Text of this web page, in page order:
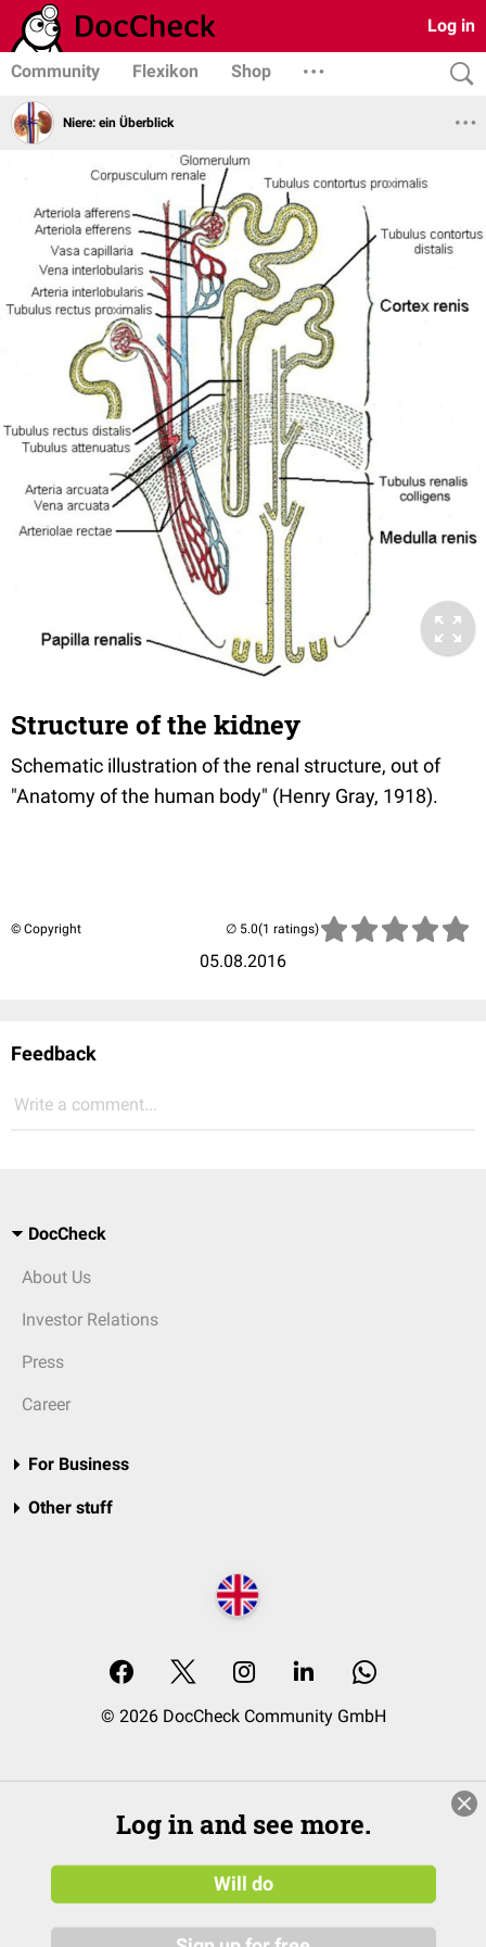
Log in
Community Flexikon Shop
Niere: ein Überblick
Structure of the kidney
Schematic illustration of the renal structure, out of
"Anatomy of the human body" (Henry Gray, 1918).
© Copyright
05.08.2016
(1 ratings)
Feedback
Write a comment...
DocCheck
About Us
Investor Relations
Press
Career
For Business
Other stuff
© 2026 DocCheck Community GmbH
Log in and see more.
Will do